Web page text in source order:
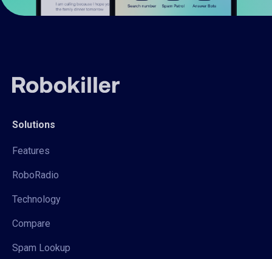
Solutions
Features
RoboRadio
Technology
Compare
Spam Lookup